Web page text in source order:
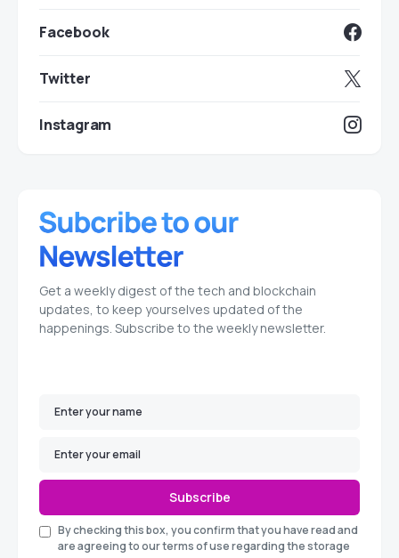
Facebook
Twitter
Instagram
Get a weekly digest of the tech and blockchain
updates, to keep yourselves updated of the
happenings. Subscribe to the weekly newsletter.
Subscribe
By checking this box, you confirm that you have read and
are agreeing to our terms of use regarding the storage